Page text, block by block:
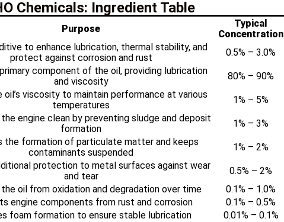
Chemicals: Ingredient Table
Purpose
Typical
Concentration
to enhance lubrication, thermal stability, and
protect against corrosion and rust
0.5% – 3.0%
component of the oil, providing lubrication
and viscosity
80% – 90%
oil’s viscosity to maintain performance at various
temperatures
1% – 5%
engine clean by preventing sludge and deposit
formation
1% – 3%
the formation of particulate matter and keeps
contaminants suspended
1% – 2%
protection to metal surfaces against wear
and tear
0.5% – 2%
oil from oxidation and degradation over time
0.1% – 1.0%
engine components from rust and corrosion
0.1% – 0.5%
foam formation to ensure stable lubrication
0.01% – 0.1%